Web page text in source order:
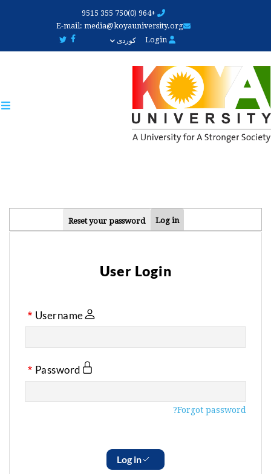
content
+964 (0)750 355 9515
E-mail: media@koyauniversity.org
Login
کوردی
PRIMARY
Log in
Reset your password
User Login
Username
Password
Forgot password?
Log in